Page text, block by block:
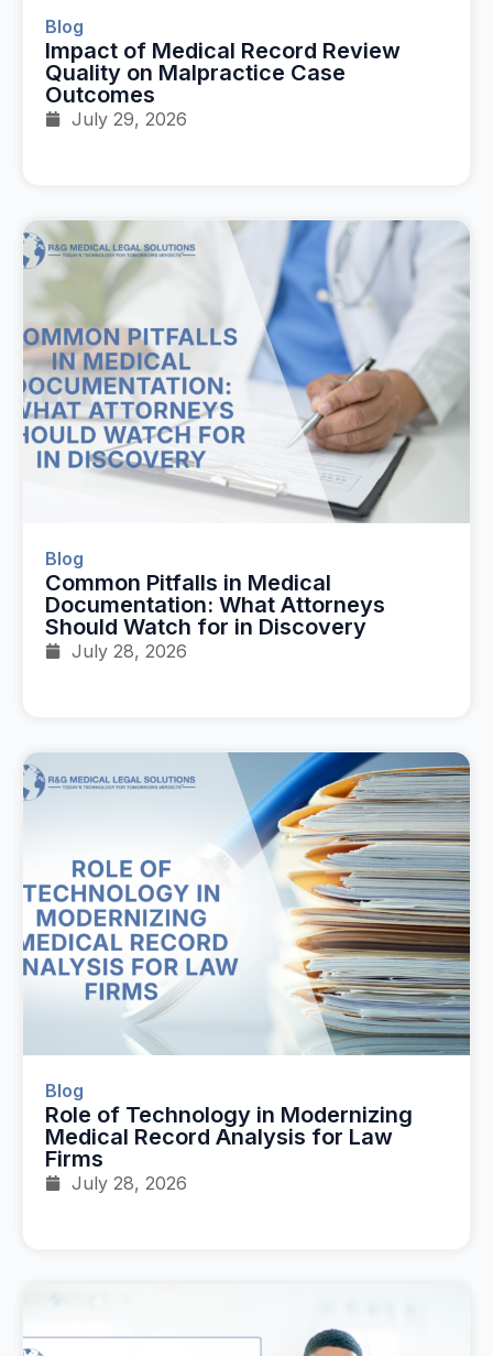
Blog
Impact of Medical Record Review
Quality on Malpractice Case
Outcomes
July 29, 2026
Blog
Common Pitfalls in Medical
Documentation: What Attorneys
Should Watch for in Discovery
July 28, 2026
Blog
Role of Technology in Modernizing
Medical Record Analysis for Law
Firms
July 28, 2026